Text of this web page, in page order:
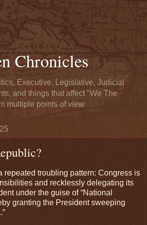
Chronicles
Executive, Legislative, Judicial
and things that affect "We The
multiple points of view
repeated troubling pattern: Congress is
and recklessly delegating its
under the guise of “National
granting the President sweeping